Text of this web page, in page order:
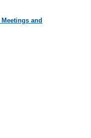
and